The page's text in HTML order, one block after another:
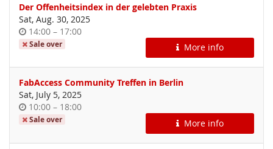
Der Offenheitsindex in der gelebten Praxis
Sat, Aug. 30, 2025
Time
of
14:00 –until
17:00
Sale over More info
FabAccess Community Treffen in Berlin
Sat, July 5, 2025
Time
of
10:00 –until
18:00
Sale over More info